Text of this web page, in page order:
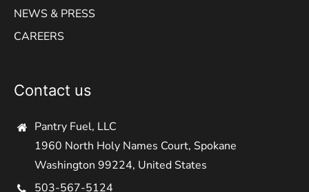
NEWS & PRESS
CAREERS
Contact us
Pantry Fuel, LLC
1960 North Holy Names Court, Spokane
Washington 99224, United States
503-567-5124